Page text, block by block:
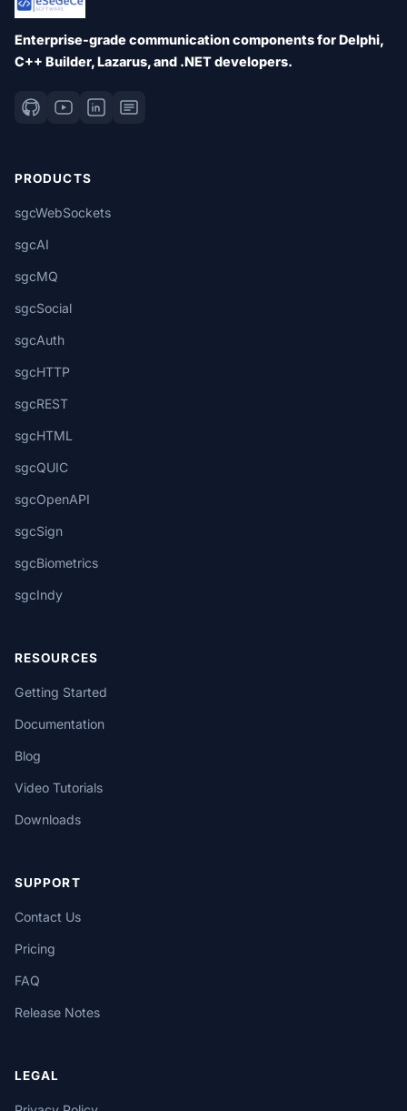
Enterprise-grade communication components for Delphi,
C++ Builder, Lazarus, and .NET developers.
PRODUCTS
sgcWebSockets
sgcAI
sgcMQ
sgcSocial
sgcAuth
sgcHTTP
sgcREST
sgcHTML
sgcQUIC
sgcOpenAPI
sgcSign
sgcBiometrics
sgcIndy
RESOURCES
Getting Started
Documentation
Blog
Video Tutorials
Downloads
SUPPORT
Contact Us
Pricing
FAQ
Release Notes
LEGAL